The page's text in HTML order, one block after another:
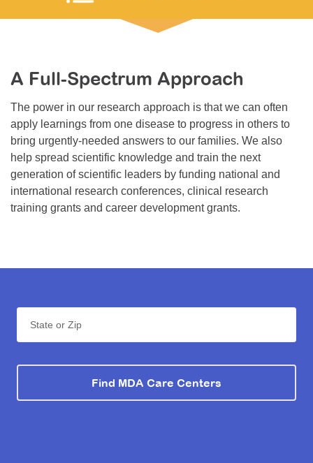
MDA Connect Video Appointments
Mentorship Program
A Full-Spectrum Approach
The power in our research approach is that we can often
apply learnings from one disease to progress in others to
bring urgently-needed answers to our families. We also
help spread scientific knowledge and train the next
generation of scientific leaders by funding national and
international research conferences, clinical research
training grants and career development grants.
State or Zip
Find MDA Care Centers